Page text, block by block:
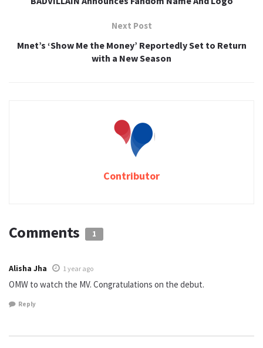
Next Post
Mnet’s ‘Show Me the Money’ Reportedly Set to Return
with a New Season
Contributor
Comments 1
Alisha Jha 1 year ago
OMW to watch the MV. Congratulations on the debut.
Reply